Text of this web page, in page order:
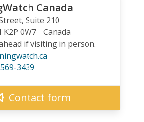
Canada
Suite 210
K2P 0W7
Canada
if visiting in person.
3439
Contact form